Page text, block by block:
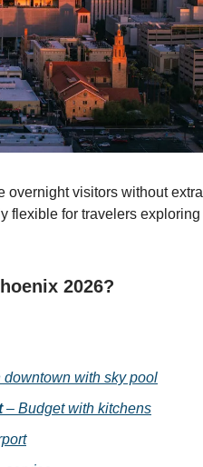
overnight visitors without extra
flexible for travelers exploring
2026?
downtown with sky pool
– Budget with kitchens